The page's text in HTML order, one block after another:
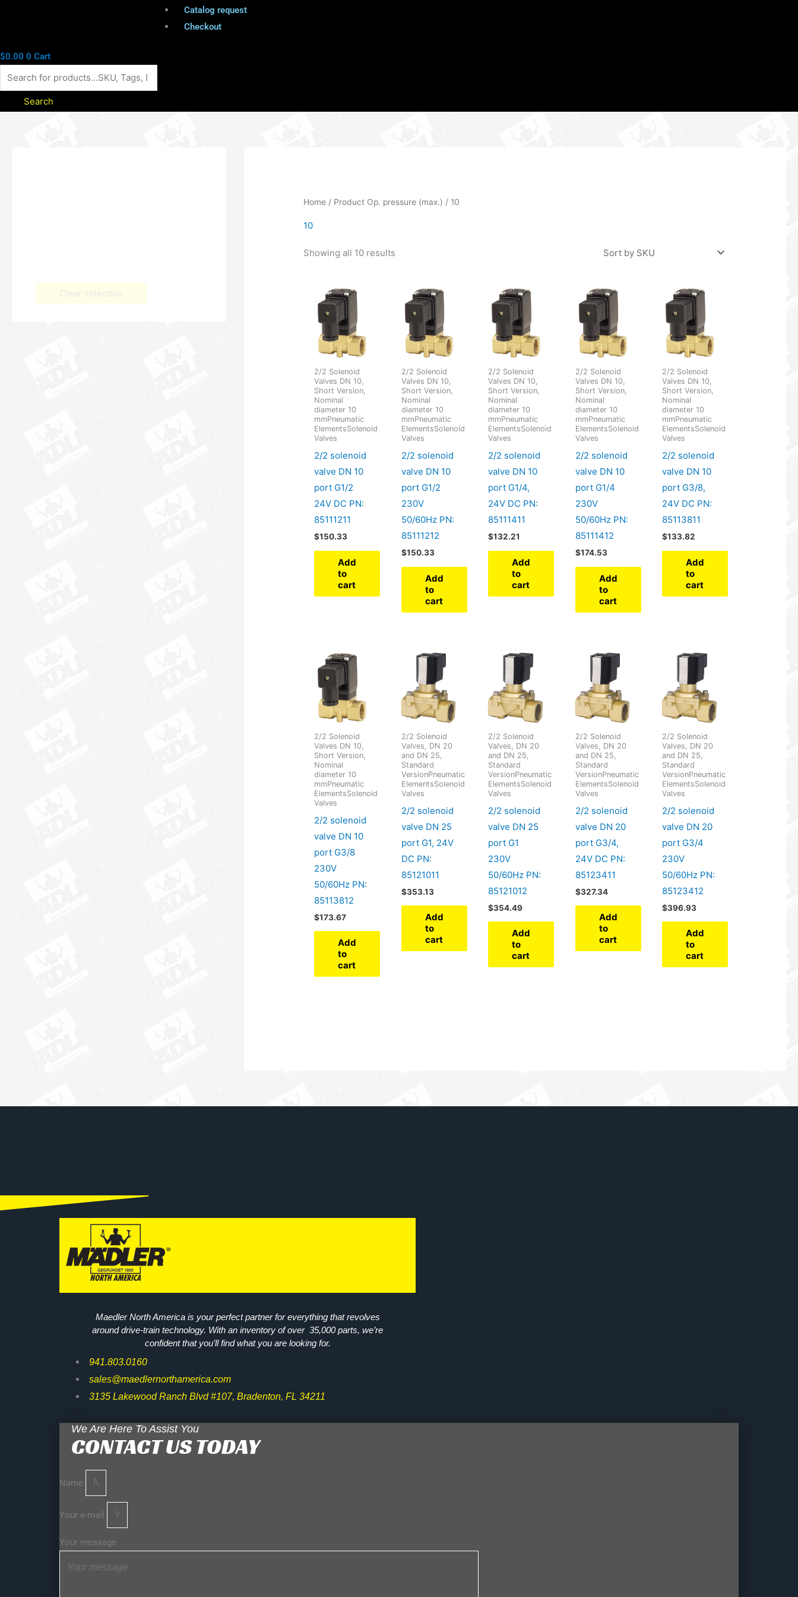
Catalog request
Checkout
$0.00 0 Cart
Search
Clear selection
Home / Product Op. pressure (max.) / 10
10
Showing all 10 results
2/2 Solenoid
Valves DN 10,
Short Version,
Nominal
diameter 10
mmPneumatic
ElementsSolenoid
Valves
2/2 solenoid
valve DN 10
port G1/2
24V DC PN:
85111211
$150.33
Add
to
cart
2/2 Solenoid
Valves DN 10,
Short Version,
Nominal
diameter 10
mmPneumatic
ElementsSolenoid
Valves
2/2 solenoid
valve DN 10
port G1/2
230V
50/60Hz PN:
85111212
$150.33
Add
to
cart
2/2 Solenoid
Valves DN 10,
Short Version,
Nominal
diameter 10
mmPneumatic
ElementsSolenoid
Valves
2/2 solenoid
valve DN 10
port G1/4,
24V DC PN:
85111411
$132.21
Add
to
cart
2/2 Solenoid
Valves DN 10,
Short Version,
Nominal
diameter 10
mmPneumatic
ElementsSolenoid
Valves
2/2 solenoid
valve DN 10
port G1/4
230V
50/60Hz PN:
85111412
$174.53
Add
to
cart
2/2 Solenoid
Valves DN 10,
Short Version,
Nominal
diameter 10
mmPneumatic
ElementsSolenoid
Valves
2/2 solenoid
valve DN 10
port G3/8,
24V DC PN:
85113811
$133.82
Add
to
cart
2/2 Solenoid
Valves DN 10,
Short Version,
Nominal
diameter 10
mmPneumatic
ElementsSolenoid
Valves
2/2 solenoid
valve DN 10
port G3/8
230V
50/60Hz PN:
85113812
$173.67
Add
to
cart
2/2 Solenoid
Valves, DN 20
and DN 25,
Standard
VersionPneumatic
ElementsSolenoid
Valves
2/2 solenoid
valve DN 25
port G1, 24V
DC PN:
85121011
$353.13
Add
to
cart
2/2 Solenoid
Valves, DN 20
and DN 25,
Standard
VersionPneumatic
ElementsSolenoid
Valves
2/2 solenoid
valve DN 25
port G1
230V
50/60Hz PN:
85121012
$354.49
Add
to
cart
2/2 Solenoid
Valves, DN 20
and DN 25,
Standard
VersionPneumatic
ElementsSolenoid
Valves
2/2 solenoid
valve DN 20
port G3/4,
24V DC PN:
85123411
$327.34
Add
to
cart
2/2 Solenoid
Valves, DN 20
and DN 25,
Standard
VersionPneumatic
ElementsSolenoid
Valves
2/2 solenoid
valve DN 20
port G3/4
230V
50/60Hz PN:
85123412
$396.93
Add
to
cart
Maedler North America is your perfect partner for everything that revolves
around drive-train technology. With an inventory of over 35,000 parts, we’re
confident that you’ll find what you are looking for.
941.803.0160
sales@maedlernorthamerica.com
3135 Lakewood Ranch Blvd #107, Bradenton, FL 34211
We Are Here To Assist You
CONTACT US TODAY
Name
Your e-mail
Your message